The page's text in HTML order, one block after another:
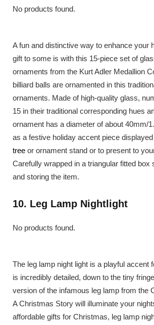
No products found.
A fun and distinctive way to enhance your
gift to some is with this 15-piece set of
ornaments from the Kurt Adler Medallion
billiard balls are ornamented in this
ornaments. Made of high-quality glass,
15 in their traditional corresponding hues
ornament has a diameter of about 40mm/
as a festive holiday accent piece
tree or ornament stand or to present to
Carefully wrapped in a triangular fitted box
and storing the item.
10. Leg Lamp Nightlight
No products found.
The leg lamp night light is a playful accent
is incredibly detailed, down to the tiny
version of the infamous leg lamp from the
A Christmas Story will illuminate your
affordable gifts for Christmas, leg lamp